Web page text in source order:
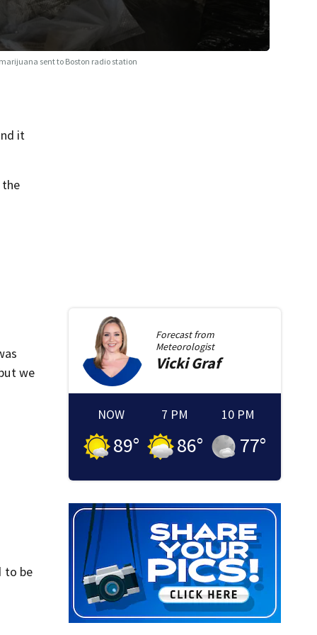
sent to Boston radio station
it
we
to be
Forecast from
Meteorologist
Vicki Graf
NOW
89°
7 PM
86°
10 PM
77°